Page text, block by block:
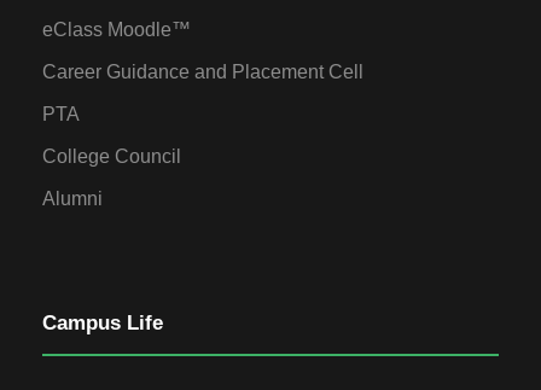
eClass Moodle™
Career Guidance and Placement Cell
PTA
College Council
Alumni
Campus Life